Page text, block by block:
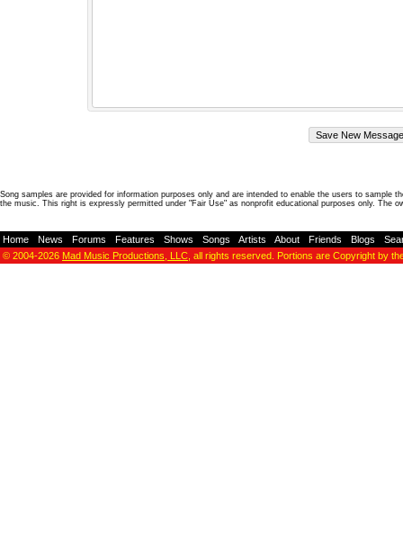
Song samples are provided for information purposes only and are intended to enable the users to
the music. This right is expressly permitted under "Fair Use" as nonprofit educational purposes only. The
Home News Forums Features Shows Songs Artists About Friends Blogs
© 2004-2026 Mad Music Productions, LLC , all rights reserved. Portions are Copyright by